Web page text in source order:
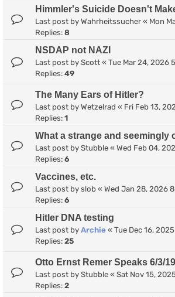
Himmler's Suicide Doesn't
Last post by Wahrheitssucher « Mon
Replies: 8
NSDAP not NAZI
Last post by Scott « Tue Mar 24, 2026
Replies: 49
The Many Ears of Hitler?
Last post by Wetzelrad « Fri Feb 13,
Replies: 1
What a strange and seemingly
Last post by Stubble « Wed Feb 04,
Replies: 6
Vaccines, etc.
Last post by slob « Wed Jan 28, 2026
Replies: 6
Hitler DNA testing
Last post by Archie « Tue Dec 16,
Replies: 25
Otto Ernst Remer Speaks 6/3/
Last post by Stubble « Sat Nov 15,
Replies: 2